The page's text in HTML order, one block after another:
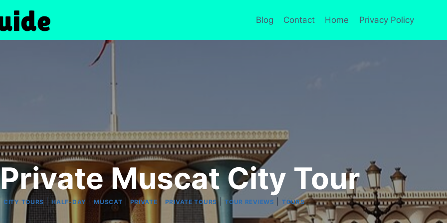
Blog Contact Home Privacy Policy
Muscat City Tour
CITY TOURS|HALF-DAY |MUSCAT |PRIVATE PRIVATE TOURS|TOUR REVIEWS TOURS